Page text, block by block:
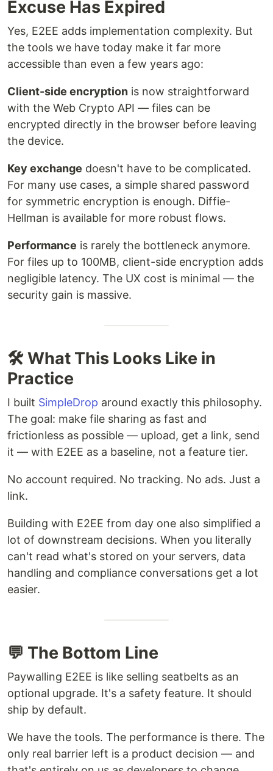
Excuse Has Expired
Yes, E2EE adds implementation complexity. But
the tools we have today make it far more
accessible than even a few years ago:
Client-side encryption is now straightforward
with the Web Crypto API — files can be
encrypted directly in the browser before leaving
the device.
Key exchange doesn't have to be complicated.
For many use cases, a simple shared password
for symmetric encryption is enough. Diffie-
Hellman is available for more robust flows.
Performance is rarely the bottleneck anymore.
For files up to 100MB, client-side encryption adds
negligible latency. The UX cost is minimal — the
security gain is massive.
🛠️ What This Looks Like in
Practice
I built SimpleDrop around exactly this philosophy.
The goal: make file sharing as fast and
frictionless as possible — upload, get a link, send
it — with E2EE as a baseline, not a feature tier.
No account required. No tracking. No ads. Just a
link.
Building with E2EE from day one also simplified a
lot of downstream decisions. When you literally
can't read what's stored on your servers, data
handling and compliance conversations get a lot
easier.
💬 The Bottom Line
Paywalling E2EE is like selling seatbelts as an
optional upgrade. It's a safety feature. It should
ship by default.
We have the tools. The performance is there. The
only real barrier left is a product decision — and